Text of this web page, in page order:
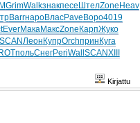
GrimWalkзнакпесе ШтелZone Heav
BarrнароВласPave Воро4019
EverМакаМаксZone КарпЖуко
Леон КупрOrchприн Куга
польСнегPeriWall SCANXIII
Kirjattu